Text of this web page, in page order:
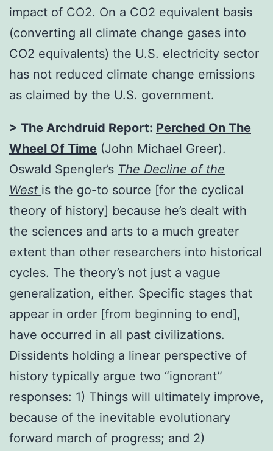
impact of CO2. On a CO2 equivalent basis
(converting all climate change gases into
CO2 equivalents) the U.S. electricity sector
has not reduced climate change emissions
as claimed by the U.S. government.
> The Archdruid Report: Perched On The
Wheel Of Time (John Michael Greer).
Oswald Spengler’s The Decline of the
West is the go-to source [for the cyclical
theory of history] because he’s dealt with
the sciences and arts to a much greater
extent than other researchers into historical
cycles. The theory’s not just a vague
generalization, either. Specific stages that
appear in order [from beginning to end],
have occurred in all past civilizations.
Dissidents holding a linear perspective of
history typically argue two “ignorant”
responses: 1) Things will ultimately improve,
because of the inevitable evolutionary
forward march of progress; and 2)